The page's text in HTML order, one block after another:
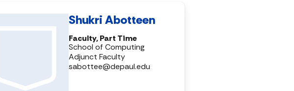
Shukri Abotteen
Faculty, Part Time
School of Computing
Adjunct Faculty
sabottee@depaul.edu